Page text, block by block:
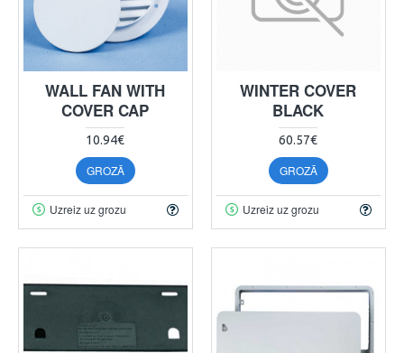
WALL FAN WITH
COVER CAP
10.94€
GROZĀ
Uzreiz uz grozu
WINTER COVER
BLACK
60.57€
GROZĀ
Uzreiz uz grozu